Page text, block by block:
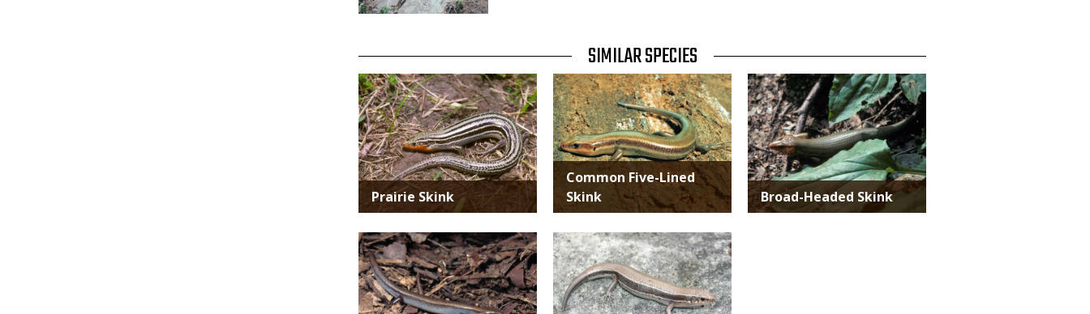
TITLE
SIMILAR SPECIES
SIMILAR
SPECIES
Media
Prairie Skink
Media
Common Five-Lined
Skink
Media
Broad-Headed Skink
Media Media